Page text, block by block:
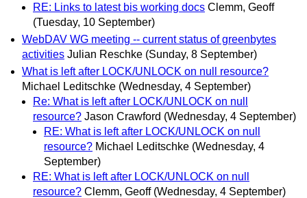
RE: Links to latest bis working docs Clemm, Geoff
(Tuesday, 10 September)
WebDAV WG meeting -- current status of greenbytes
activities Julian Reschke (Sunday, 8 September)
What is left after LOCK/UNLOCK on null resource?
Michael Leditschke (Wednesday, 4 September)
Re: What is left after LOCK/UNLOCK on null
resource? Jason Crawford (Wednesday, 4 September)
RE: What is left after LOCK/UNLOCK on null
resource? Michael Leditschke (Wednesday, 4
September)
RE: What is left after LOCK/UNLOCK on null
resource? Clemm, Geoff (Wednesday, 4 September)